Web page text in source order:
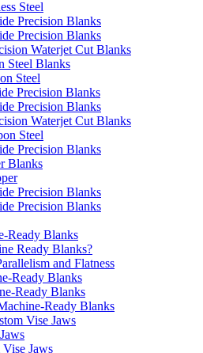
Steel
Precision Blanks
Precision Blanks
Waterjet Cut Blanks
Steel Blanks
Steel
Precision Blanks
Precision Blanks
Waterjet Cut Blanks
Steel
Precision Blanks
Blanks
Precision Blanks
Precision Blanks
Ready Blanks
Ready Blanks?
and Flatness
Ready Blanks
Ready Blanks
Ready Blanks
Vise Jaws
Jaws